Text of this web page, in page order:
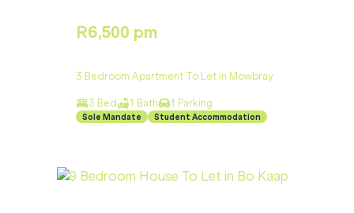
R6,500 pm
3 Bedroom Apartment To Let in Mowbray
3 Bed 1 Bath 1 Parking
Sole Mandate Student Accommodation